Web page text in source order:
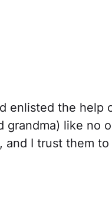
enlisted the help
grandma) like no
and I trust them